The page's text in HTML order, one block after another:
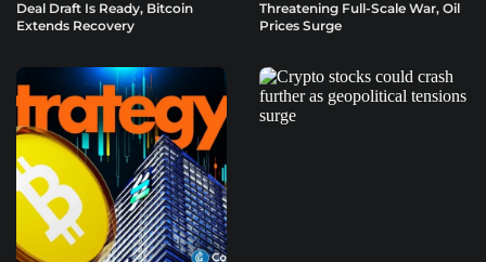
Deal Draft Is Ready, Bitcoin
Extends Recovery
Threatening Full-Scale War, Oil
Prices Surge